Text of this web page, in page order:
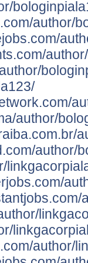
author/
author/
author/
author/